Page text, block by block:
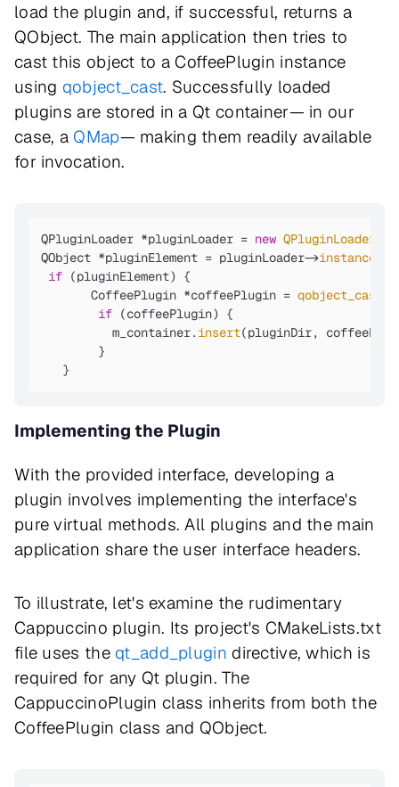
load the plugin and, if successful, returns a
QObject. The main application then tries to
cast this object to a CoffeePlugin instance
using qobject_cast. Successfully loaded
plugins are stored in a Qt container— in our
case, aQMap— making them readily available
for invocation.
QPluginLoader *pluginLoader = new QPluginLoader
QObject *pluginElement = pluginLoader->instance
if (pluginElement) {
CoffeePlugin *coffeePlugin = qobject_cast
if (coffeePlugin) {
m_container. insert(pluginDir,
}
}
Implementing the Plugin
With the provided interface, developing a
plugin involves implementing the interface's
pure virtual methods. All plugins and the main
application share the user interface headers.
To illustrate, let's examine the rudimentary
Cappuccino plugin. Its project's CMakeLists.txt
file uses theqt_add_plugin directive, which is
required for any Qt plugin. The
CappuccinoPlugin class inherits from both the
CoffeePlugin class and QObject.